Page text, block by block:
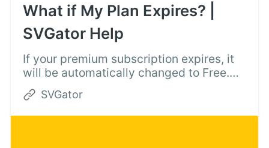
What if My Plan Expires? |
SVGator Help
If your premium subscription expires, it
will be automatically changed to Free.
You can keep using SVGator, but you
can’t export premium animators.
SVGator